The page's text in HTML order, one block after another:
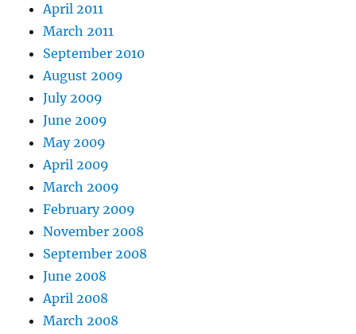
April 2011
March 2011
September 2010
August 2009
July 2009
June 2009
May 2009
April 2009
March 2009
February 2009
November 2008
September 2008
June 2008
April 2008
March 2008